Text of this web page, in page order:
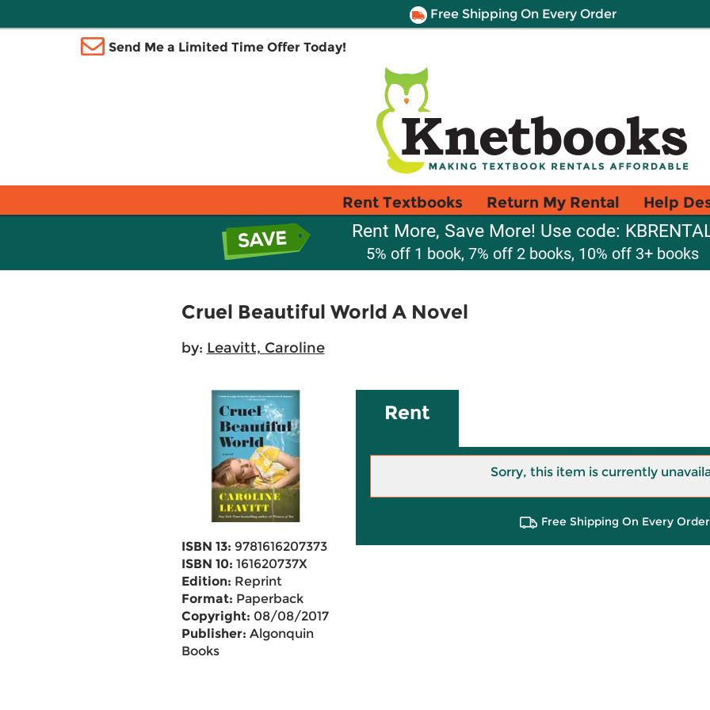
Free Shipping On Every Order
Send Me a Limited Time Offer Today!
Rent Textbooks Return My Rental Help
Rent More, Save More! Use code:
5% off 1 book, 7% off 2 books, 10% off 3+ books
Cruel Beautiful World A Novel
by: Leavitt, Caroline
ISBN 13: 9781616207373
ISBN 10: 161620737X
Edition: Reprint
Format: Paperback
Copyright: 08/08/2017
Publisher: Algonquin
Books
Rent
Sorry, this item is currently
Free Shipping On Every Order